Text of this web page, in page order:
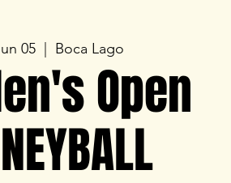
05
  |
Boca Lago
Open